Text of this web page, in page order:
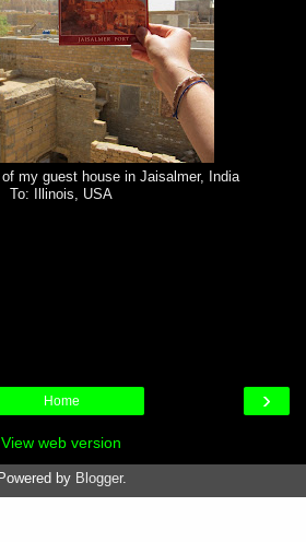
my guest house in Jaisalmer, India
To: Illinois, USA
›
Home
View web version
by Blogger.